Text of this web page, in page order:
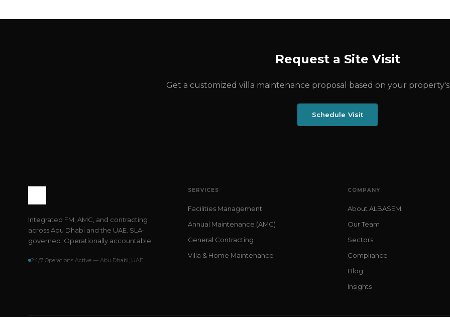
Request a Site Visit
Get a customized villa maintenance proposal based on your
Schedule Visit
Integrated FM, AMC, and contracting
across Abu Dhabi and the UAE. SLA-
governed. Operationally accountable.
24/7 Operations Active — Abu Dhabi, UAE
SERVICES
Facilities Management
Annual Maintenance (AMC)
General Contracting
Villa & Home Maintenance
COMPANY
About ALBASEM
Our Team
Sectors
Compliance
Blog
Insights